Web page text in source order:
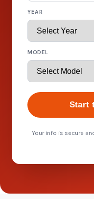
YEAR
MODEL
Start
Your info is secure